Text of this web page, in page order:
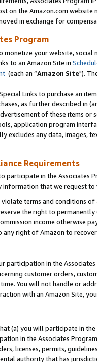
on the Amazon.com
in exchange for
Program
monetize your website,
to an Amazon Site in
(each an “Amazon Site").
Links to purchase an
as further described in
of these items or
application program
excludes any data,
Requirements
participate in the Associates
information that we request
terms and conditions
the right to
income otherwise
right of Amazon to
participation in the
customer orders,
You will not handle or
with an Amazon Site,
(a) you will participate in
in the Associates
licenses, permits,
authority that has